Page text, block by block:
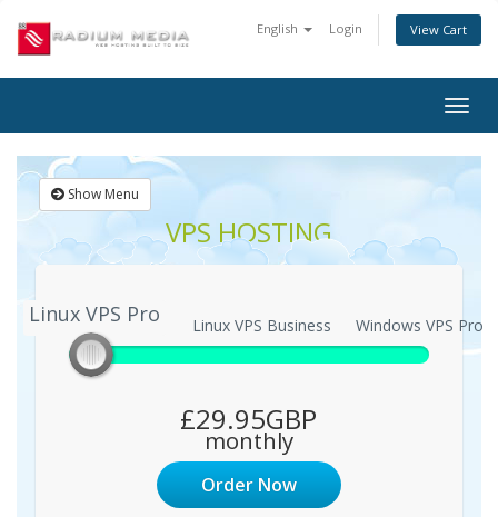
English Login View Cart
Show Menu
VPS HOSTING
Linux VPS Pro
Linux VPS Pro Linux VPS Business Windows VPS Pro
£29.95GBP
monthly
Order Now